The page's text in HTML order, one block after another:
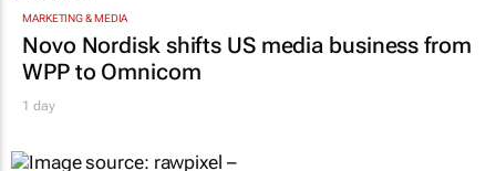
MARKETING & MEDIA
Novo Nordisk shifts US media business from
WPP to Omnicom
1 day